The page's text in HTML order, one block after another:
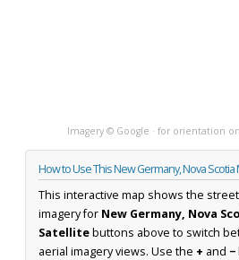
Imagery © Google · for orientation
How to Use This New Germany, Nova Scotia
This interactive map shows the
imagery for New Germany, Nova
Satellitebuttons above to switch
aerial imagery views. Use the + and −